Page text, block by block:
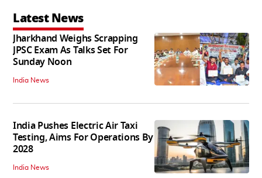
Latest News
Jharkhand Weighs Scrapping
JPSC Exam As Talks Set For
Sunday Noon
India News
India Pushes Electric Air Taxi
Testing, Aims For Operations By
2028
India News